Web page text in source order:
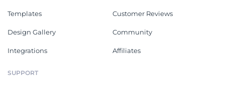
Templates
Design Gallery
Integrations
Customer Reviews
Community
Affiliates
SUPPORT